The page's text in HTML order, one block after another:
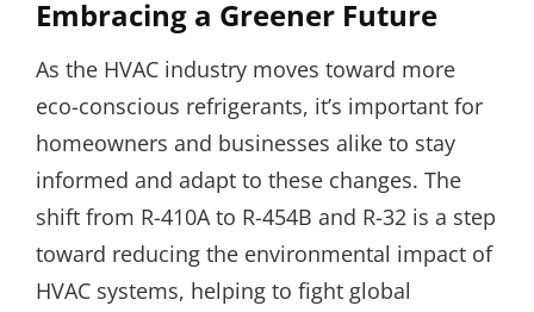
Embracing a Greener Future
As the HVAC industry moves toward more
eco-conscious refrigerants, it’s important for
homeowners and businesses alike to stay
informed and adapt to these changes. The
shift from R-410A to R-454B and R-32 is a step
toward reducing the environmental impact of
HVAC systems, helping to fight global